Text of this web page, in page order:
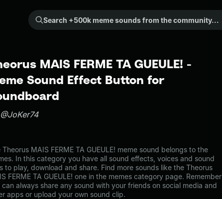
Search +500k meme sounds from the community...
MAIS FERME TA GUEULE! -
Sound Effect Button for
@JoKer74
Theorus MAIS FERME TA GUEULE! meme sound belongs to the
In this category you have all sound effects, voices and sound
to play, download and share. Find more sounds like the Theorus
FERME TA GUEULE! one in the memes category page. Remember
can always share any sound with your friends on social media and
apps or upload your own sound clip.